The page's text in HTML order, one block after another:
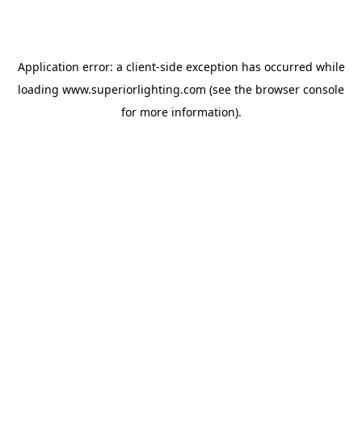
Application error: a client-side exception has occurred while
loading www.superiorlighting.com (see the browser console
for more information).